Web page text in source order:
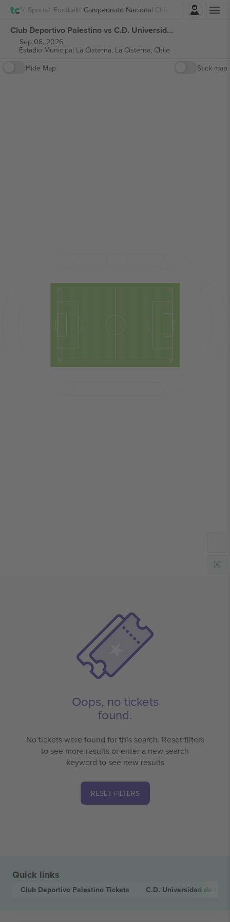
Sports Football Campeonato Nacional Chile
Login
Club Deportivo Palestino vs C.D. Universidad de Concepción Campeonato Nacional Chile tickets
Sep 06, 2026
Estadio Municipal La Cisterna, La Cisterna, Chile
Hide Map
Stick map
Oops, no tickets
found.
No tickets were found for this search. Reset filters
to see more results or enter a new search
keyword to see new results
RESET FILTERS
Quick links
Club Deportivo Palestino Tickets C.D. Universidad de